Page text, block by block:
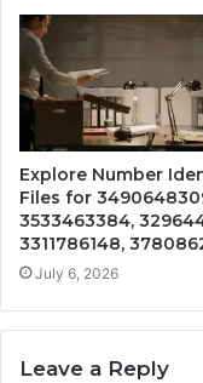
Explore Number
Files for
3533463384,
3311786148,
July 6, 2026
Leave a Reply